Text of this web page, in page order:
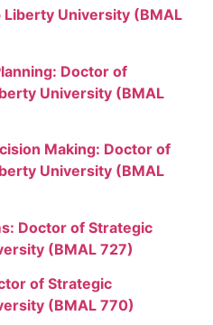
University (BMAL
Doctor of
University (BMAL
Making: Doctor of
University (BMAL
Doctor of Strategic
(BMAL 727)
of Strategic
(BMAL 770)